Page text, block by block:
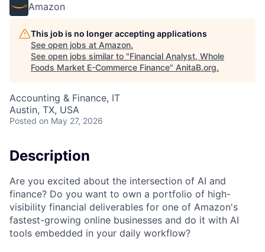
Amazon
This job is no longer accepting applications
See open jobs at Amazon.
See open jobs similar to "Financial Analyst, Whole
Foods Market E-Commerce Finance" AnitaB.org.
Accounting & Finance, IT
Austin, TX, USA
Posted on May 27, 2026
Description
Are you excited about the intersection of AI and
finance? Do you want to own a portfolio of high-
visibility financial deliverables for one of Amazon's
fastest-growing online businesses and do it with AI
tools embedded in your daily workflow?